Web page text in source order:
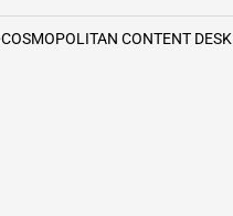
COSMOPOLITAN CONTENT DESK